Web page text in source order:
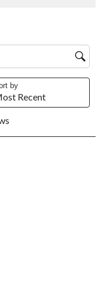
open
submission
form.
by
Recent